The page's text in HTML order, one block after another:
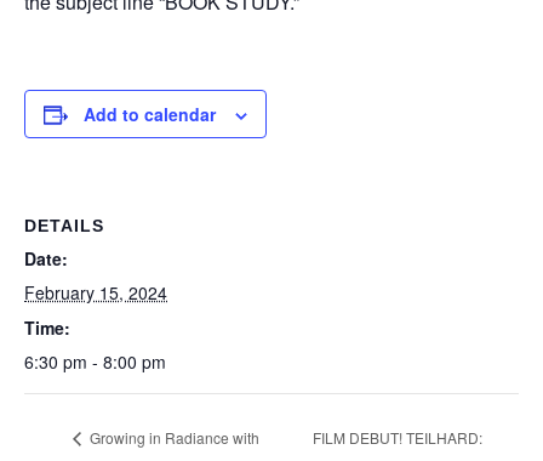
Add to calendar
DETAILS
Date:
February 15, 2024
Time:
6:30 pm - 8:00 pm
Growing in Radiance with
FILM DEBUT! TEILHARD: